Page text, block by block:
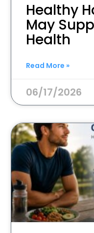
Healthy
May
Health
Read More »
06/17/2026